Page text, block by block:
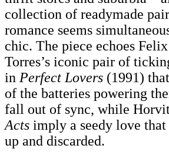
collection of readymade
romance seems
chic. The piece echoes
Torres’s iconic pair of
in Perfect Lovers (1991)
of the batteries powering
fall out of sync, while
Acts imply a seedy love that
up and discarded.